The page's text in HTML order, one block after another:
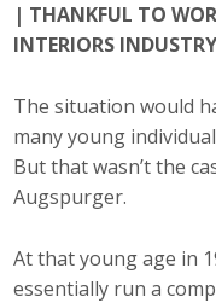
| THANKFUL TO
INTERIORS INDUSTRY
The situation would
many young
But that wasn’t the
Augspurger.
At that young age in
essentially run a